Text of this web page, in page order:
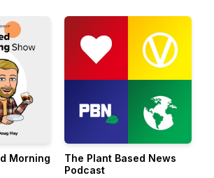
Morning
The Plant Based News
Podcast